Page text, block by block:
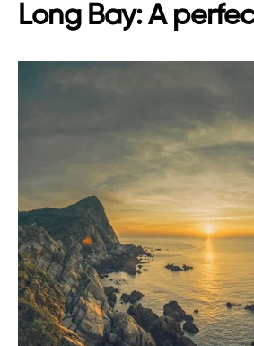
Long Bay: A